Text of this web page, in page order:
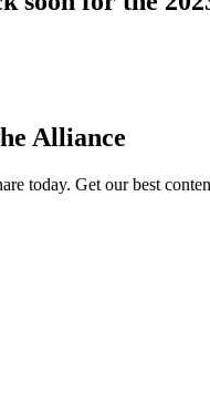
Alliance
today. Get our best